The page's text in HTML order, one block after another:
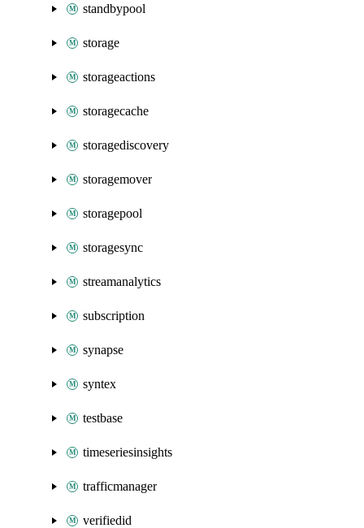
standbypool
storage
storageactions
storagecache
storagediscovery
storagemover
storagepool
storagesync
streamanalytics
subscription
synapse
syntex
testbase
timeseriesinsights
trafficmanager
verifiedid